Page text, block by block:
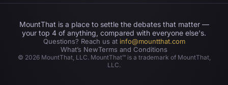
MountThat is a place to settle the debates that matter —
your top 4 of anything, compared with everyone else's.
Questions? Reach us at info@mountthat.com
What’s NewTerms and Conditions
© 2026MountThat, LLC. MountThat™ is a trademark of MountThat,
LLC.